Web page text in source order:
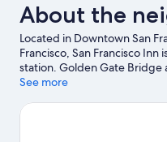
About the
Located in Downtown San
Francisco, San Francisco
station. Golden Gate Bridge
landmarks, and travelers
game while in town? See
See more